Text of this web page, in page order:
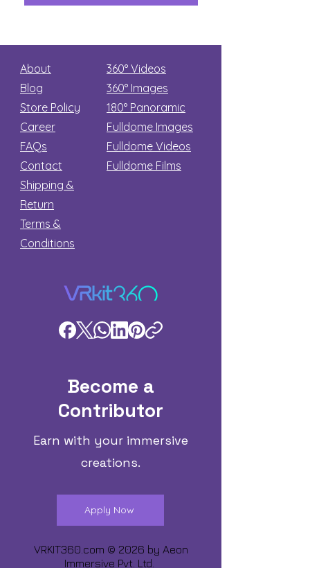
About
Blog
Store Policy
Career
FAQs
Contact
Shipping &
Return
Terms &
Conditions
360° Videos
360° Images
180° Panoramic
Fulldome Images
Fulldome Videos
Fulldome Films​
Become a
Contributor
Earn with your immersive
creations.
Apply Now
VRKIT360.com © 2026 by Aeon
Immersive Pvt. Ltd.